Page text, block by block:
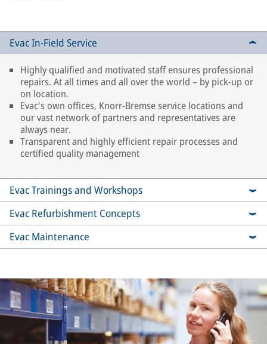
Evac In-Field Service
Highly qualified and motivated staff ensures professional
repairs. At all times and all over the world – by pick-up or
on location.
Evac's own offices, Knorr-Bremse service locations and
our vast network of partners and representatives are
always near.
Transparent and highly efficient repair processes and
certified quality management
Evac Trainings and Workshops
Evac Refurbishment Concepts
Evac Maintenance